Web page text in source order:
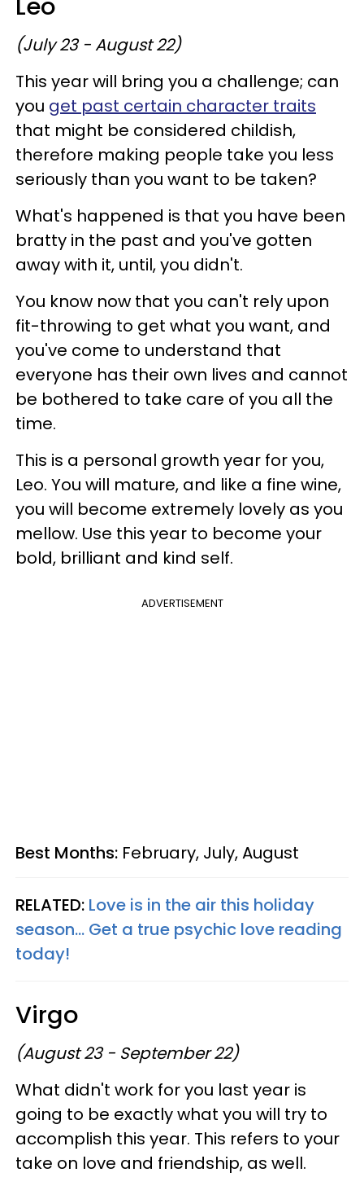
(July 23 - August 22)
This year will bring you a challenge; can
you get past certain character traits
that might be considered childish,
therefore making people take you less
seriously than you want to be taken?
What's happened is that you have been
bratty in the past and you've gotten
away with it, until, you didn't.
You know now that you can't rely upon
fit-throwing to get what you want, and
you've come to understand that
everyone has their own lives and cannot
be bothered to take care of you all the
time.
This is a personal growth year for you,
Leo. You will mature, and like a fine wine,
you will become extremely lovely as you
mellow. Use this year to become your
bold, brilliant and kind self.
ADVERTISEMENT
Best Months: February, July, August
RELATED: Love is in the air this holiday
season... Get a true psychic love reading
today!
Virgo
(August 23 - September 22)
What didn't work for you last year is
going to be exactly what you will try to
accomplish this year. This refers to your
take on love and friendship, as well.